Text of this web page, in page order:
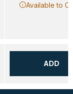
Available to
ADD